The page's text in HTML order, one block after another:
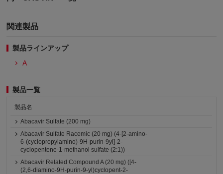
関連製品
製品ラインアップ
A
製品一覧
製品名
Abacavir Sulfate (200 mg)
Abacavir Sulfate Racemic (20 mg) (4-[2-amino-
6-(cyclopropylamino)-9H-purin-9yl]-2-
cyclopentene-1-methanol sulfate (2:1))
Abacavir Related Compound A (20 mg) ([4-
(2,6-diamino-9H-purin-9-yl)cyclopent-2-